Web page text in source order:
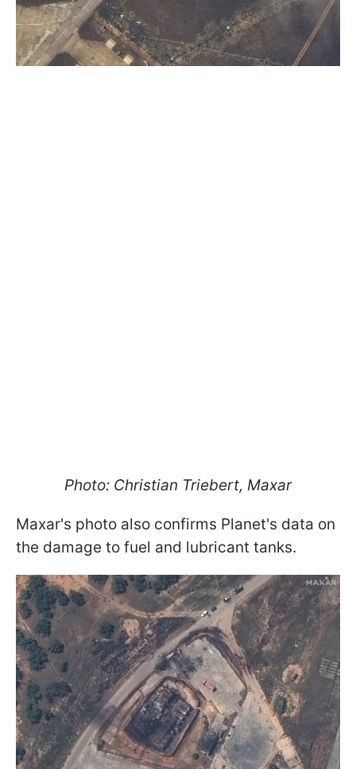
Photo: Christian Triebert, Maxar
Maxar's photo also confirms Planet's data on
the damage to fuel and lubricant tanks.